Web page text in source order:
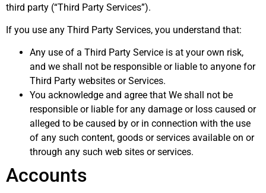
third party (“Third Party Services”).
If you use any Third Party Services, you understand that:
Any use of a Third Party Service is at your own risk,
and we shall not be responsible or liable to anyone for
Third Party websites or Services.
You acknowledge and agree that We shall not be
responsible or liable for any damage or loss caused or
alleged to be caused by or in connection with the use
of any such content, goods or services available on or
through any such web sites or services.
Accounts